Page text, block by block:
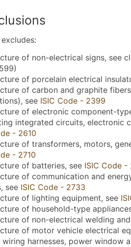
of non-electrical signs, see
of porcelain electrical
of carbon and graphite
see ISIC Code - 2399
of electronic component-
integrated circuits, electronic
- 2610
of transformers, motors,
- 2710
of batteries, see ISIC Code -
of communication and
see ISIC Code - 2733
of lighting equipment, see
of household-type
of non-electrical welding
of motor vehicle electrical
harnesses, power window